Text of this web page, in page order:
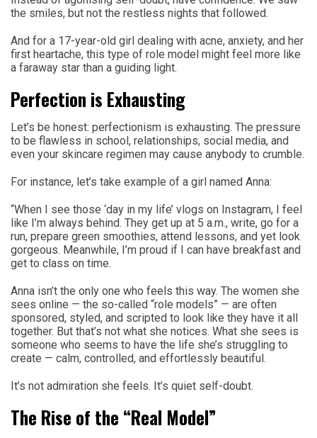
the smiles, but not the restless nights that followed.
And for a 17-year-old girl dealing with acne, anxiety, and her
first heartache, this type of role model might feel more like
a faraway star than a guiding light.
Perfection is Exhausting
Let’s be honest: perfectionism is exhausting. The pressure
to be flawless in school, relationships, social media, and
even your skincare regimen may cause anybody to crumble.
For instance, let’s take example of a girl named Anna:
“When I see those ‘day in my life’ vlogs on Instagram, I feel
like I’m always behind. They get up at 5 a.m., write, go for a
run, prepare green smoothies, attend lessons, and yet look
gorgeous. Meanwhile, I’m proud if I can have breakfast and
get to class on time.
Anna isn’t the only one who feels this way. The women she
sees online — the so-called “role models” — are often
sponsored, styled, and scripted to look like they have it all
together. But that’s not what she notices. What she sees is
someone who seems to have the life she’s struggling to
create — calm, controlled, and effortlessly beautiful.
It’s not admiration she feels. It’s quiet self-doubt.
The Rise of the “Real Model”